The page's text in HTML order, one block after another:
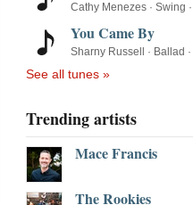
Cathy Menezes · Swing ·
You Came By
Sharny Russell · Ballad ·
See all tunes »
Trending artists
Mace Francis
The Rookies